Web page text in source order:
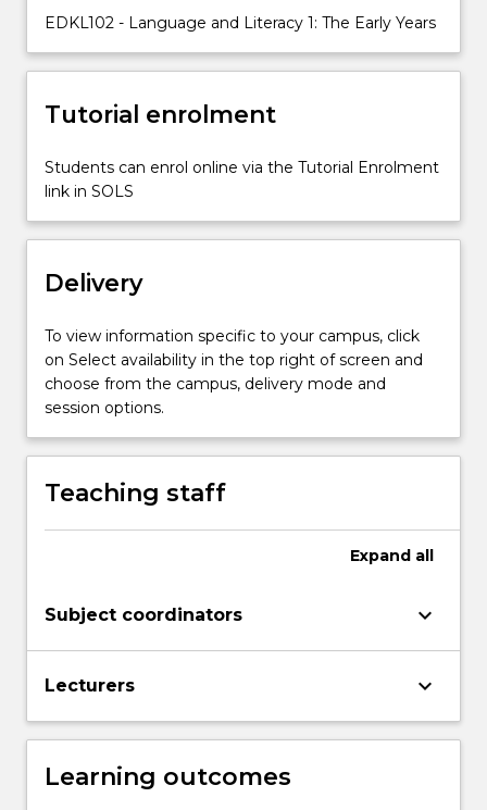
consider
role
children's
in
supporting…
more
click
Read
More
button
below.
EDKL102 - Language and Literacy 1: The Early Years
Tutorial enrolment
Students can enrol online via the Tutorial Enrolment
link in SOLS
Delivery
To view information specific to your campus, click
on Select availability in the top right of screen and
choose from the campus, delivery mode and
session options.
Teaching staff
Expand all
Subject coordinators keyboard_arrow_down
Lecturers keyboard_arrow_down
Learning outcomes